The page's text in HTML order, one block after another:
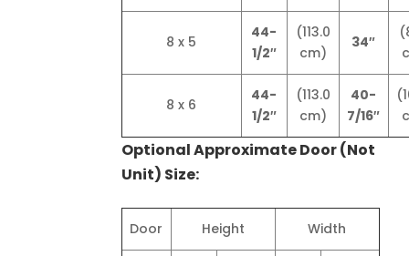
8 x 5
44-
1/2″
(113.0
cm)
34″
8 x 6
44-
1/2″
(113.0
cm)
40-
7/16″
Optional Approximate Door (Not
Unit) Size:
Door Height Width